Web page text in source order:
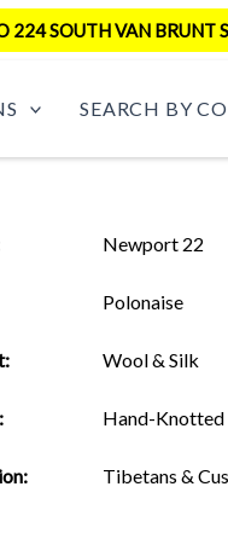
224 SOUTH VAN BRUNT
SEARCH BY
Newport 22
Polonaise
Wool & Silk
Hand-Knotted
Tibetans &